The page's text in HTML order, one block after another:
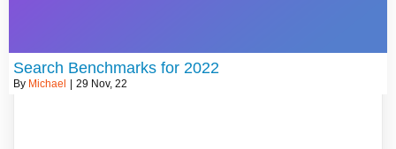
Search Benchmarks for 2022
By Michael | 29 Nov, 22